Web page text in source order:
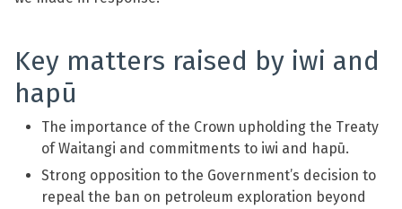
Key matters raised by iwi and
hapū
The importance of the Crown upholding the Treaty
of Waitangi and commitments to iwi and hapū.
Strong opposition to the Government’s decision to
repeal the ban on petroleum exploration beyond